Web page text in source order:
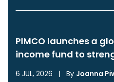
PIMCO launches a
income fund to
6 JUL, 2026 | By Joanna